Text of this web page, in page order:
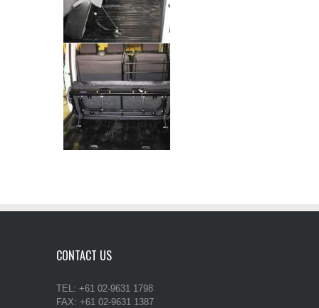
CONTACT US
TEL: +61 02-9631 1798
FAX: +61 02-9631 1387